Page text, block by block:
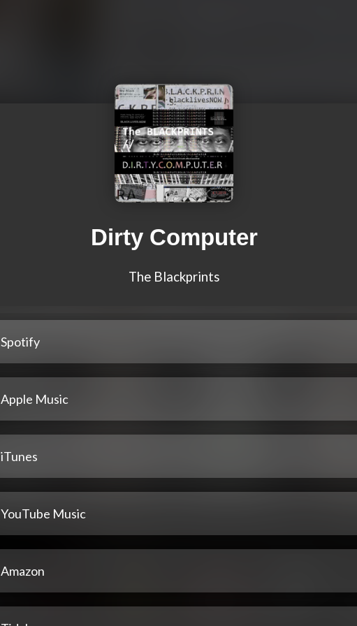
Dirty Computer
The Blackprints
Spotify
Apple Music
iTunes
YouTube Music
Amazon